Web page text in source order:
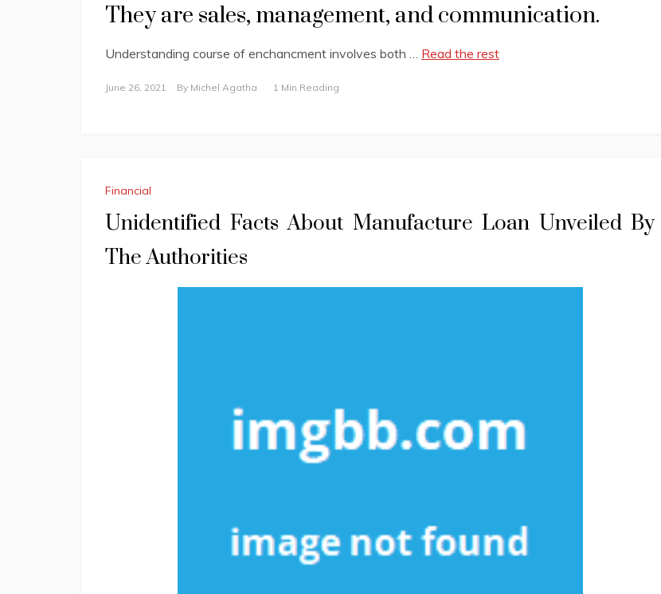
They are sales, management, and communication.
Understanding course of enchancment involves both … Read the rest
June 26, 2021 By Michel Agatha 1 Min Reading
Financial
Unidentified Facts About Manufacture Loan Unveiled By
The Authorities